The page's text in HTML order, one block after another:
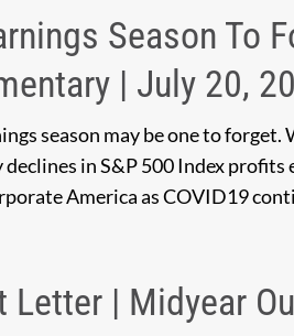
Season To
| July 20,
season may be one to
in S&P 500 Index
America as COVID19
Letter | Midyear